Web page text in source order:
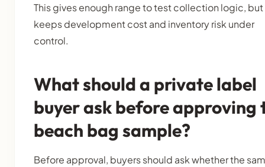
This gives enough range to test collection logic,
keeps development cost and inventory risk under
control.
What should a private label
buyer ask before approving
beach bag sample?
Before approval, buyers should ask whether the